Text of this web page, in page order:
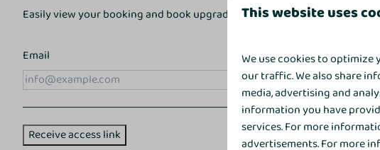
Easily view your booking and book upgrades online viaMy Account.
Email
Receive access link
This website uses
We use cookies to
our traffic. We also share
media, advertising and
information you have
services. For more
advertisements. For more